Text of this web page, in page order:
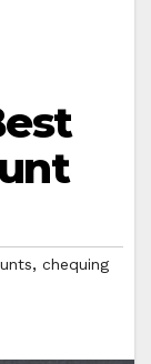
, chequing